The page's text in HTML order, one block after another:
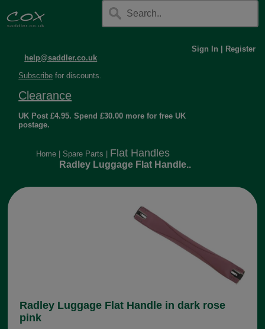
help@saddler.co.uk
Sign In Register
Subscribe for discounts.
Clearance
UK Post £4.95. Spend £30.00 more for free UK
postage.
Home Spare Parts Flat Handles
Radley Luggage Flat Handle..
Radley Luggage Flat Handle in dark rose
pink